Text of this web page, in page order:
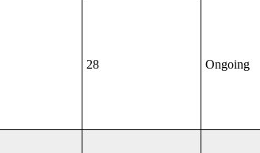
28 Ongoing